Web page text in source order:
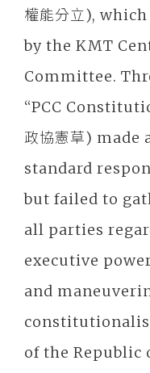
權能分立),
by the KMT
Committee.
“PCC
政協憲草)
standard
but failed to
all parties
executive
and
of the Republic